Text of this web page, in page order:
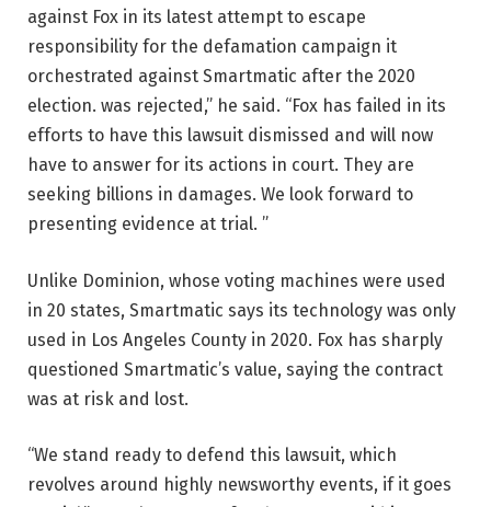
against Fox in its latest attempt to escape
responsibility for the defamation campaign it
orchestrated against Smartmatic after the 2020
election. was rejected,” he said. “Fox has failed in its
efforts to have this lawsuit dismissed and will now
have to answer for its actions in court. They are
seeking billions in damages. We look forward to
presenting evidence at trial. ”
Unlike Dominion, whose voting machines were used
in 20 states, Smartmatic says its technology was only
used in Los Angeles County in 2020. Fox has sharply
questioned Smartmatic’s value, saying the contract
was at risk and lost.
“We stand ready to defend this lawsuit, which
revolves around highly newsworthy events, if it goes